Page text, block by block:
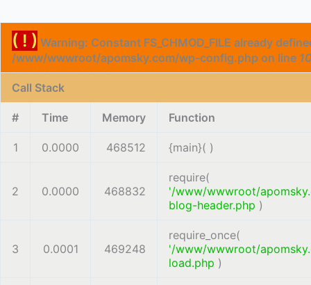
( ! ) Warning: Constant FS_CHMOD_FILE already
/www/wwwroot/apomsky.com/wp-config.php on line
Call Stack
# Time Memory Function
1 0.0000 468512 {main}( )
2 0.0000 468832
require(
'/www/wwwroot/
blog-header.php )
3 0.0001 469248
require_once(
'/www/wwwroot/
load.php )